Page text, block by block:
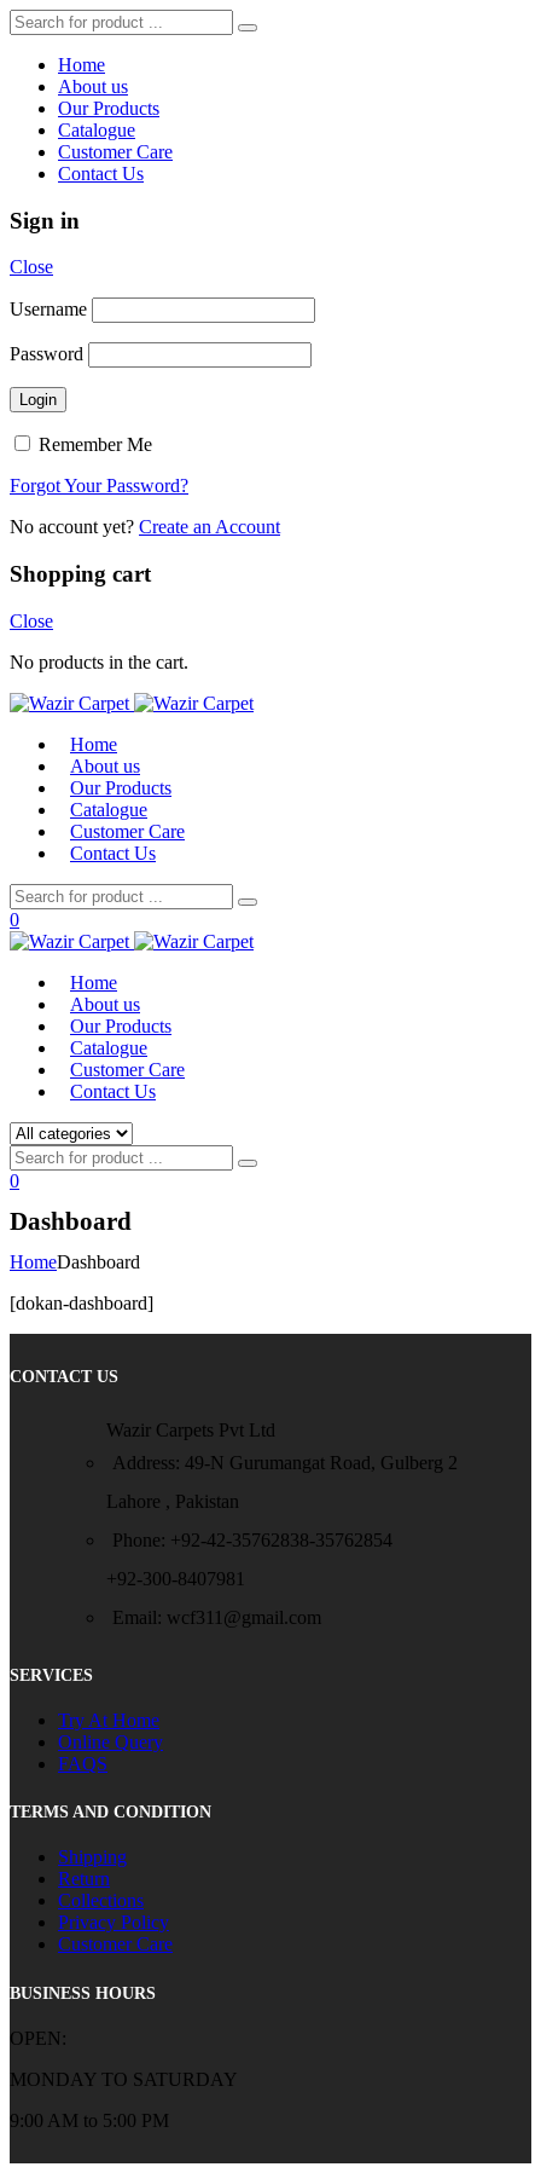
Home
About us
Our Products
Catalogue
Customer Care
Contact Us
Sign in
Close
Username
Password
Remember Me
Forgot Your Password?
No account yet? Create an Account
Shopping cart
Close
No products in the cart.
Home
About us
Our Products
Catalogue
Customer Care
Contact Us
0
Home
About us
Our Products
Catalogue
Customer Care
Contact Us
0
Dashboard
HomeDashboard
[dokan-dashboard]
CONTACT US
Wazir Carpets Pvt Ltd
Address: 49-N Gurumangat Road, Gulberg 2
Lahore , Pakistan
Phone: +92-42-35762838-35762854
+92-300-8407981
Email: wcf311@gmail.com
SERVICES
Try At Home
Online Query
FAQS
TERMS AND CONDITION
Shipping
Return
Collections
Privacy Policy
Customer Care
BUSINESS HOURS
OPEN:
MONDAY TO SATURDAY
9:00 AM to 5:00 PM